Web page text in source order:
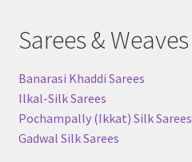
Sarees & Weaves
Banarasi Khaddi Sarees
Ilkal-Silk Sarees
Pochampally (Ikkat) Silk Sarees
Gadwal Silk Sarees